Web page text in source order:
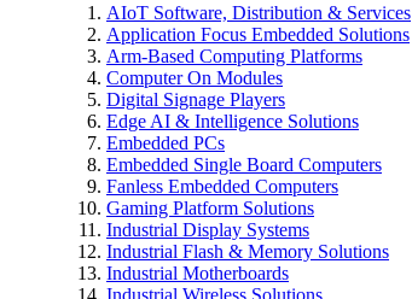
AIoT Software, Distribution & Services
Application Focus Embedded Solutions
Arm-Based Computing Platforms
Computer On Modules
Digital Signage Players
Edge AI & Intelligence Solutions
Embedded PCs
Embedded Single Board Computers
Fanless Embedded Computers
Gaming Platform Solutions
Industrial Display Systems
Industrial Flash & Memory Solutions
Industrial Motherboards
Industrial Wireless Solutions